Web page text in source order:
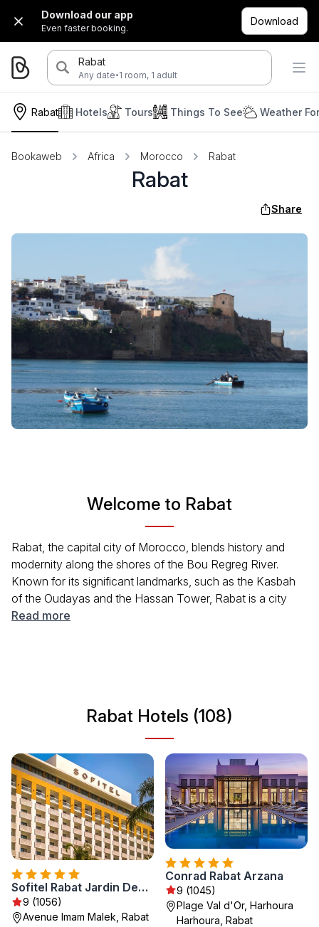
Download our app
Even faster booking.
Download
Rabat
Any date·1 room, 1 adult
Rabat Hotels Tours Things To See Weather
Bookaweb Africa Morocco Rabat
Rabat
Share
Welcome to Rabat
Rabat, the capital city of Morocco, blends history and
modernity along the shores of the Bou Regreg River.
Known for its significant landmarks, such as the Kasbah
of the Oudayas and the Hassan Tower, Rabat is a city
steeped in history. With its vibrant medina and beautiful
and stunning coastal views.
Read more
Rabat Hotels (108)
Sofitel Rabat Jardin Des Roses
9 (1056)
Avenue Imam Malek, Rabat
Conrad Rabat Arzana
9 (1045)
Plage Val d'Or, Harhoura
Harhoura, Rabat